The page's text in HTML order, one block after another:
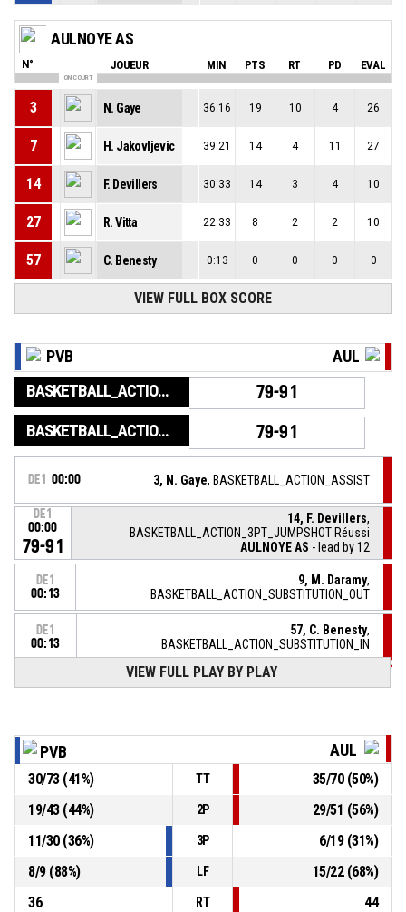
AULNOYE AS
N° JOUEUR MIN PTS RT PD EVAL
ON COURT
3 N. Gaye 36:16 19 10 4 26
7 H. Jakovljevic 39:21 14 4 11 27
14 F. Devillers 30:33 14 3 4 10
27 R. Vitta 22:33 8 2 2 10
57 C. Benesty 0:13 0 0 0 0
VIEW FULL BOX SCORE
PVB AUL
BASKETBALL_ACTION_GAME_END 79-91
BASKETBALL_ACTION_PERIOD_END 79-91
DE1 00:00 3, N. Gaye, BASKETBALL_ACTION_ASSIST
DE1
00:00
79-91
14, F. Devillers,
BASKETBALL_ACTION_3PT_JUMPSHOT Réussi
AULNOYE AS - lead by 12
DE1
00:13
9, M. Daramy,
BASKETBALL_ACTION_SUBSTITUTION_OUT
DE1
00:13
57, C. Benesty,
BASKETBALL_ACTION_SUBSTITUTION_IN
DE1 00:13 9, M. Daramy, BASKETBALL_ACTION_FOULON
BASKETBALL_ACTION_TURNOVER_OFFENSIVE
00:13
22, F. Constant
BASKETBALL_ACTION_FOUL_OFFENSIVE
DE1
00:16
BASKETBALL_ACTION_FREETHROW_2OF2 Réussi
VIEW FULL PLAY BY PLAY
PVB AUL
30/73(41%) TT 35/70(50%)
19/43(44%) 2P 29/51 (56%)
11/30(36%) 3P 6/19(31%)
8/9(88%) LF 15/22(68%)
36
RT
44